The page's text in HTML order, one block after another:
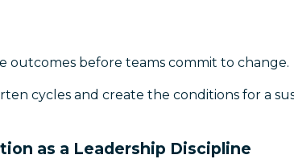
outcomes before teams commit to change.
cycles and create the conditions for a
as a Leadership Discipline